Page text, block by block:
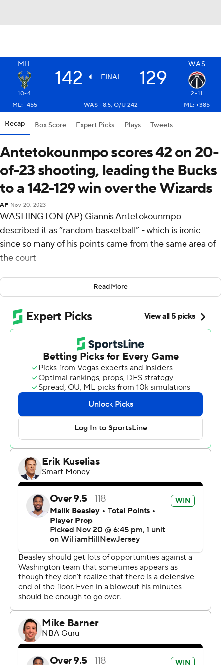
MIL WAS
142 FINAL 129
10-4
2-11
ML: -455
WAS +8.5, O/U 242 ML: +385
Recap Box Score Expert Picks Plays Tweets
Antetokounmpo scores 42 on 20-
of-23 shooting, leading the Bucks
to a 142-129 win over the Wizards
AP Nov 20, 2023
WASHINGTON (AP) Giannis Antetokounmpo
described it as “random basketball” - which is ironic
since so many of his points came from the same area of
the court.
Antetokounmpo scored 42 points on 20-of-23 shooting,
and the Milwaukee Bucks won their fifth consecutive
game, 142-129 over the Washington Wizards on Monday
night. Almost all of Antetokounmpo's field goals came
from close to the rim on the type of shooting night the
NBA hadn't seen in over 40 years.
“Left block, right block, transition, rim run, off the
dribble,” said Antetokounmpo, who also had 13
rebounds and eight assists. “Roll, pop - just play random
basketball. I think it's harder to guard, harder for them to
Antetokounmpo shot 87.0% from the field, the highest
mark in a game by a player with at least 20 attempts
since Mike Woodson of the Kansas City Kings went 22
of 24 (91.7%) in a 48-point effort against the Houston
Rockets on Feb. 20, 1983.
“Unstoppable,” Bucks coach Adrian Griffin said. “He
literally is unstoppable.”
Antetokounmpo wasn't so sure about that.
“I wish it was easy,” he said. “I wish I could come in and
score 42 every game, but it's hard. You've got to work
extremely hard to get comfortable, to get in your
rhythm, to get to your spot, to playmake for yourself, to
playmake for your teammates. It's hard.”
Washington (2-11) dropped its sixth straight, but not
Read More